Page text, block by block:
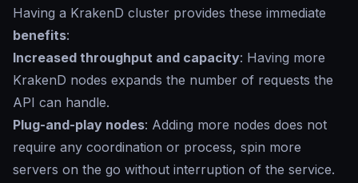
Having a KrakenD cluster provides these immediate
benefits:
Increased throughput and capacity: Having more
KrakenD nodes expands the number of requests the
API can handle.
Plug-and-play nodes: Adding more nodes does not
require any coordination or process, spin more
servers on the go without interruption of the service.